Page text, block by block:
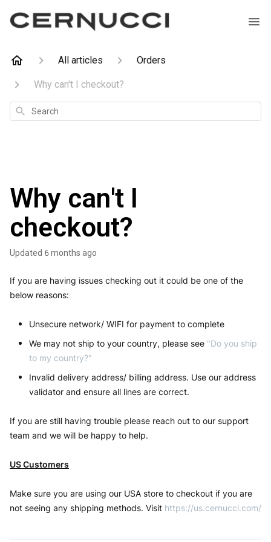
All articles Orders
Why can't I checkout?
Search
Why can't I
checkout?
Updated 6 months ago
If you are having issues checking out it could be one of the
below reasons:
Unsecure network/ WIFI for payment to complete
We may not ship to your country, please see "Do you ship
to my country?"
Invalid delivery address/ billing address. Use our address
validator and ensure all lines are correct.
If you are still having trouble please reach out to our support
team and we will be happy to help.
US Customers
Make sure you are using our USA store to checkout if you are
not seeing any shipping methods. Visit https://us.cernucci.com/